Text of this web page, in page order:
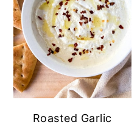
Roasted Garlic